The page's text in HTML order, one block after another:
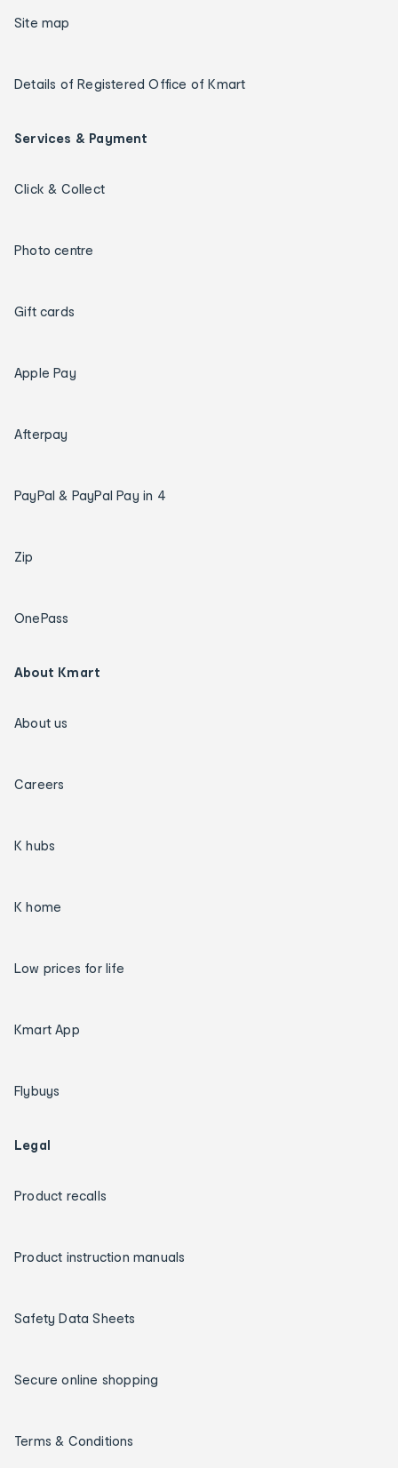
Site map
Details of Registered Office of Kmart
Services & Payment
Click & Collect
Photo centre
Gift cards
Apple Pay
Afterpay
PayPal & PayPal Pay in 4
Zip
OnePass
About Kmart
About us
Careers
K hubs
K home
Low prices for life
Kmart App
Flybuys
Legal
Product recalls
Product instruction manuals
Safety Data Sheets
Secure online shopping
Terms & Conditions